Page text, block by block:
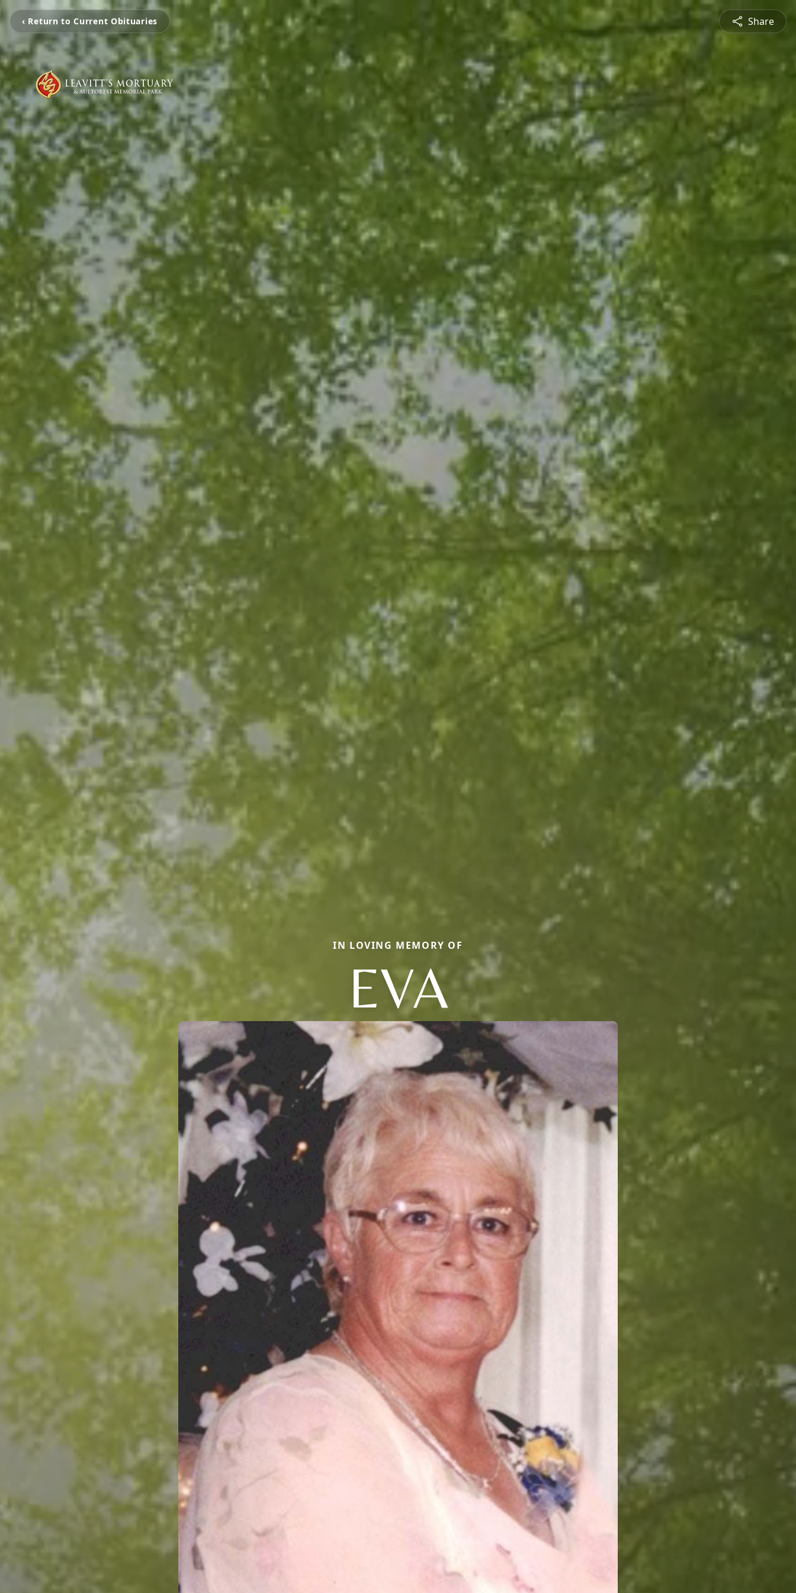
‹ Return to Current Obituaries Share
IN LOVING MEMORY OF
EVA